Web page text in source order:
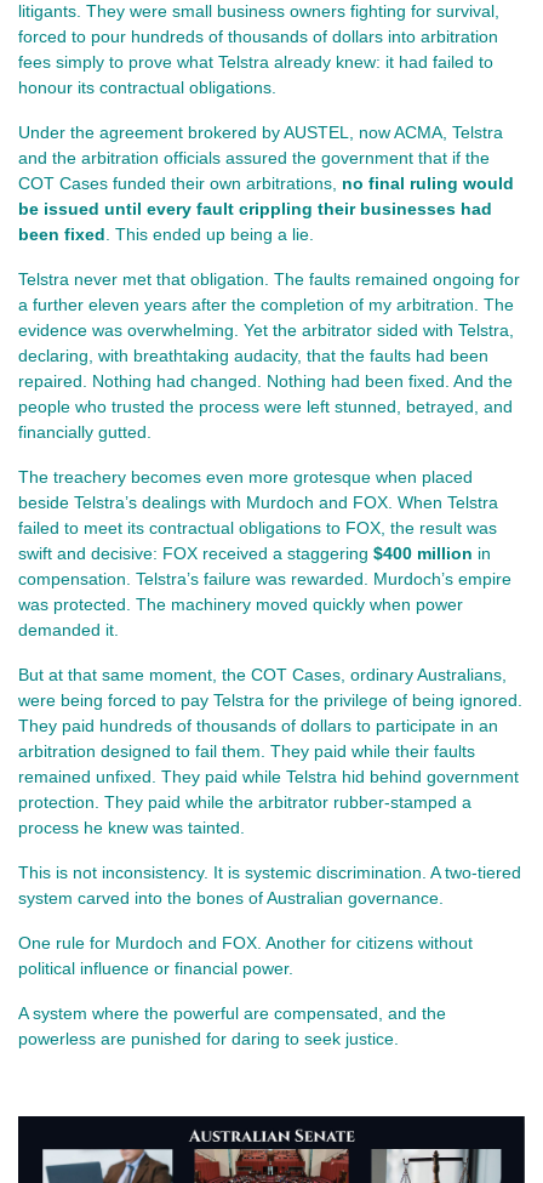
litigants. They were small business owners fighting for survival,
forced to pour hundreds of thousands of dollars into arbitration
fees simply to prove what Telstra already knew: it had failed to
honour its contractual obligations.
Under the agreement brokered by AUSTEL, now ACMA, Telstra
and the arbitration officials assured the government that if the
COT Cases funded their own arbitrations, no final ruling would
be issued until every fault crippling their businesses had
been fixed. This ended up being a lie.
Telstra never met that obligation. The faults remained ongoing for
a further eleven years after the completion of my arbitration. The
evidence was overwhelming. Yet the arbitrator sided with Telstra,
declaring, with breathtaking audacity, that the faults had been
repaired. Nothing had changed. Nothing had been fixed. And the
people who trusted the process were left stunned, betrayed, and
financially gutted.
The treachery becomes even more grotesque when placed
beside Telstra’s dealings with Murdoch and FOX. When Telstra
failed to meet its contractual obligations to FOX, the result was
swift and decisive: FOX received a staggering $400 million in
compensation. Telstra’s failure was rewarded. Murdoch’s empire
was protected. The machinery moved quickly when power
demanded it.
But at that same moment, the COT Cases, ordinary Australians,
were being forced to pay Telstra for the privilege of being ignored.
They paid hundreds of thousands of dollars to participate in an
arbitration designed to fail them. They paid while their faults
remained unfixed. They paid while Telstra hid behind government
protection. They paid while the arbitrator rubber‑stamped a
process he knew was tainted.
This is not inconsistency. It is systemic discrimination. A two‑tiered
system carved into the bones of Australian governance.
One rule for Murdoch and FOX. Another for citizens without
political influence or financial power.
A system where the powerful are compensated, and the
powerless are punished for daring to seek justice.